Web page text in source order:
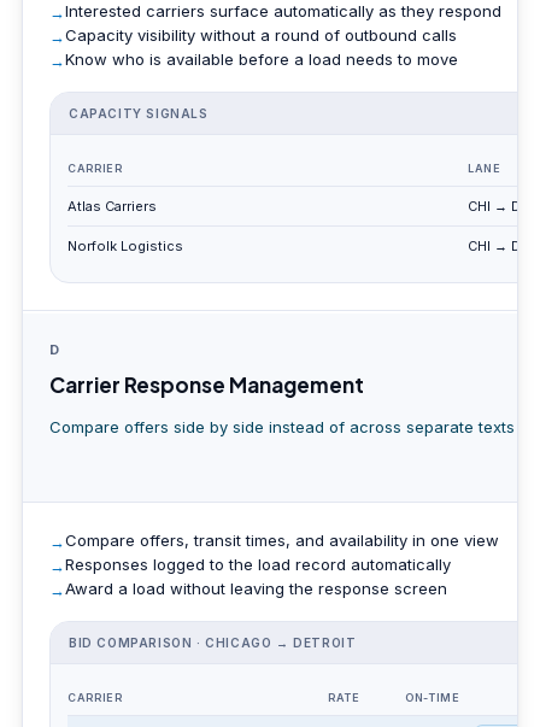
Interested carriers surface automatically as they respond
Capacity visibility without a round of outbound calls
Know who is available before a load needs to move
CAPACITY SIGNALS
CARRIER LANE
Atlas Carriers CHI → DET
Norfolk Logistics CHI → DET
D
Carrier Response Management
Compare offers side by side instead of across separate texts
Compare offers, transit times, and availability in one view
Responses logged to the load record automatically
Award a load without leaving the response screen
BID COMPARISON · CHICAGO → DETROIT
CARRIER RATE ON-TIME